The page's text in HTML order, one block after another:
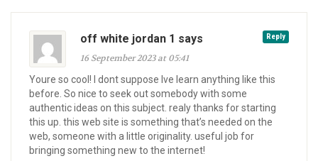
Reply
off white jordan 1 says
16 September 2023 at 05:41
Youre so cool! I dont suppose Ive learn anything like this
before. So nice to seek out somebody with some
authentic ideas on this subject. realy thanks for starting
this up. this web site is something that’s needed on the
web, someone with a little originality. useful job for
bringing something new to the internet!